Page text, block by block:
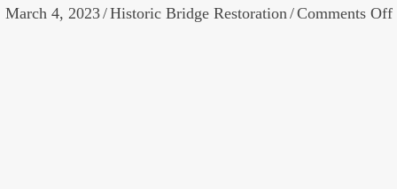
March 4, 2023/Historic Bridge Restoration/Comments Off